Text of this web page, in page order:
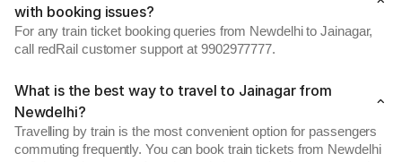
with booking issues?
For any train ticket booking queries from Newdelhi to Jainagar,
call redRail customer support at 9902977777.
What is the best way to travel to Jainagar from
Newdelhi?
Travelling by train is the most convenient option for passengers
commuting frequently. You can book train tickets from Newdelhi